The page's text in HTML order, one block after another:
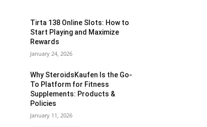
Tirta 138 Online Slots: How to
Start Playing and Maximize
Rewards
January 24, 2026
Why SteroidsKaufen Is the Go-
To Platform for Fitness
Supplements: Products &
Policies
January 11, 2026